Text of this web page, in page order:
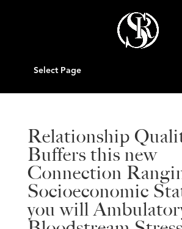
Select Page
Relationship
Buffers this new
Connection
Socioeconomic
you will